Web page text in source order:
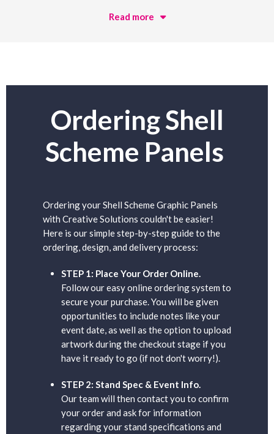
Read more
Ordering Shell
Scheme Panels
Ordering your Shell Scheme Graphic Panels
with Creative Solutions couldn't be easier!
Here is our simple step-by-step guide to the
ordering, design, and delivery process:
STEP 1: Place Your Order Online.
Follow our easy online ordering system to
secure your purchase. You will be given
opportunities to include notes like your
event date, as well as the option to upload
artwork during the checkout stage if you
have it ready to go (if not don't worry!).
STEP 2: Stand Spec & Event Info.
Our team will then contact you to confirm
your order and ask for information
regarding your stand specifications and